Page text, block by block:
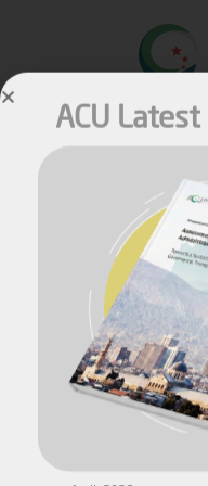
in the
the
ACU
of the Waqf